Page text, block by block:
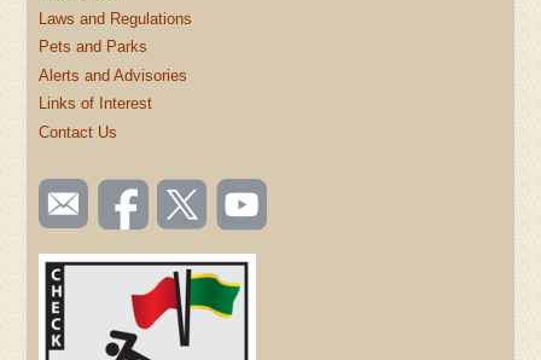
Laws and Regulations
Pets and Parks
Alerts and Advisories
Links of Interest
Contact Us
SOCIAL
TOOLBAR
(FOOTER)
Email
us
Like us
on
Follow
us on
Watch
videos
YouTube